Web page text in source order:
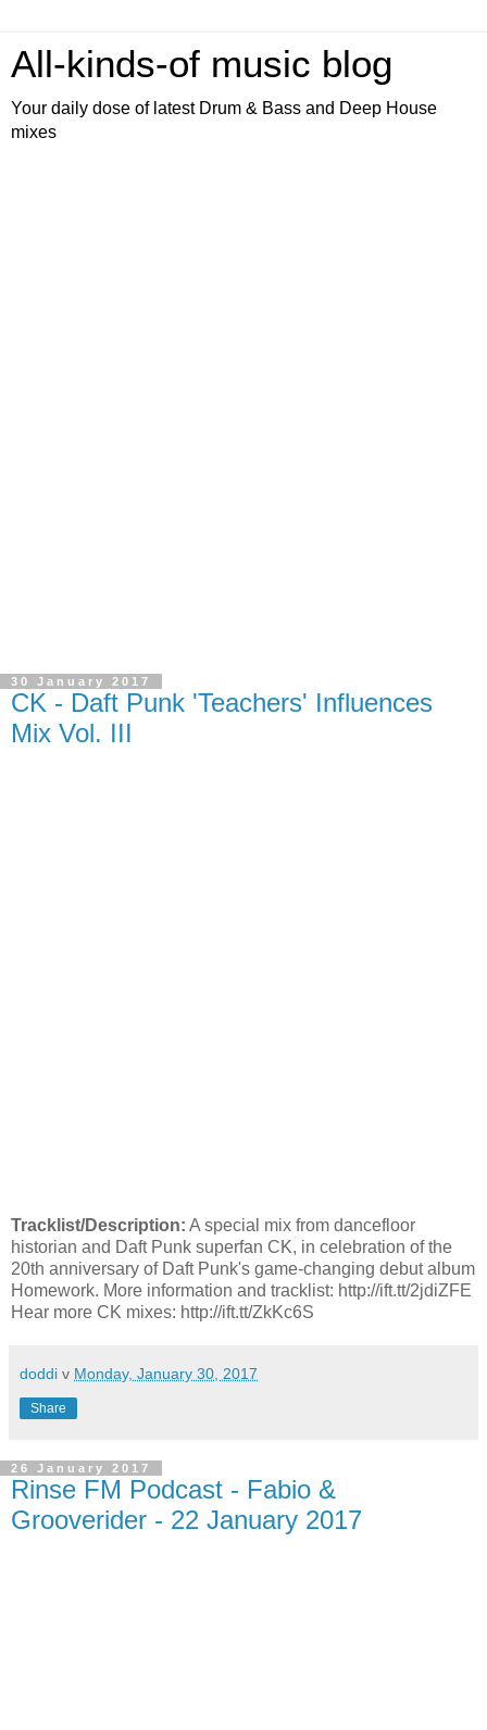
All-kinds-of music blog
Your daily dose of latest Drum & Bass and Deep House
mixes
30 January 2017
CK - Daft Punk 'Teachers' Influences
Mix Vol. III
Tracklist/Description: A special mix from dancefloor
historian and Daft Punk superfan CK, in celebration of the
20th anniversary of Daft Punk's game-changing debut album
Homework. More information and tracklist: http://ift.tt/2jdiZFE
Hear more CK mixes: http://ift.tt/ZkKc6S
doddi v Monday, January 30, 2017
Share
26 January 2017
Rinse FM Podcast - Fabio &
Grooverider - 22 January 2017